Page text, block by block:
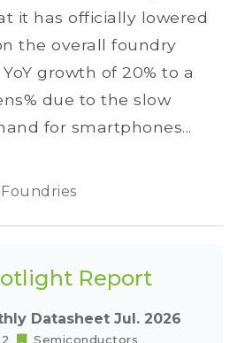
it has officially lowered
the overall foundry
growth of 20% to a
due to the slow
for smartphones...
Report
Datasheet Jul. 2026
Semiconductors